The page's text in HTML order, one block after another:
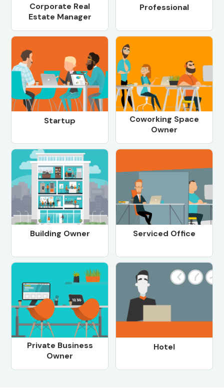
Corporate Real
Estate Manager
Professional
Startup
Coworking Space
Owner
Building Owner Serviced Office
Private Business
Owner
Hotel